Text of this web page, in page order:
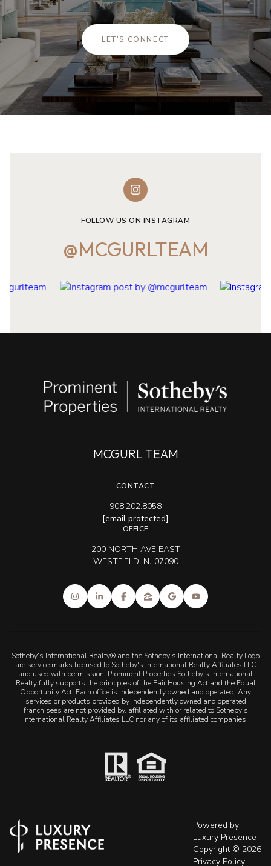
LET'S CONNECT
FOLLOW US ON INSTAGRAM
@MCGURLTEAM
MCGURL TEAM
CONTACT
908.202.8058
[email protected]
OFFICE
200 NORTH AVE EAST
WESTFIELD, NJ 07090
Sotheby's International Realty® and the Sotheby's International Realty Logo
are service marks licensed to Sotheby's International Realty Affiliates LLC
and used with permission. Prominent Properties Sotheby's International
Realty fully supports the principles of the Fair Housing Act and the Equal
Opportunity Act. Each office is independently owned and operated. Any
services or products provided by independently owned and operated
franchisees are not provided by, affiliated with or related to Sotheby's
International Realty Affiliates LLC nor any of its affiliated companies.
Powered by
Luxury Presence
Copyright © 2026
Privacy Policy